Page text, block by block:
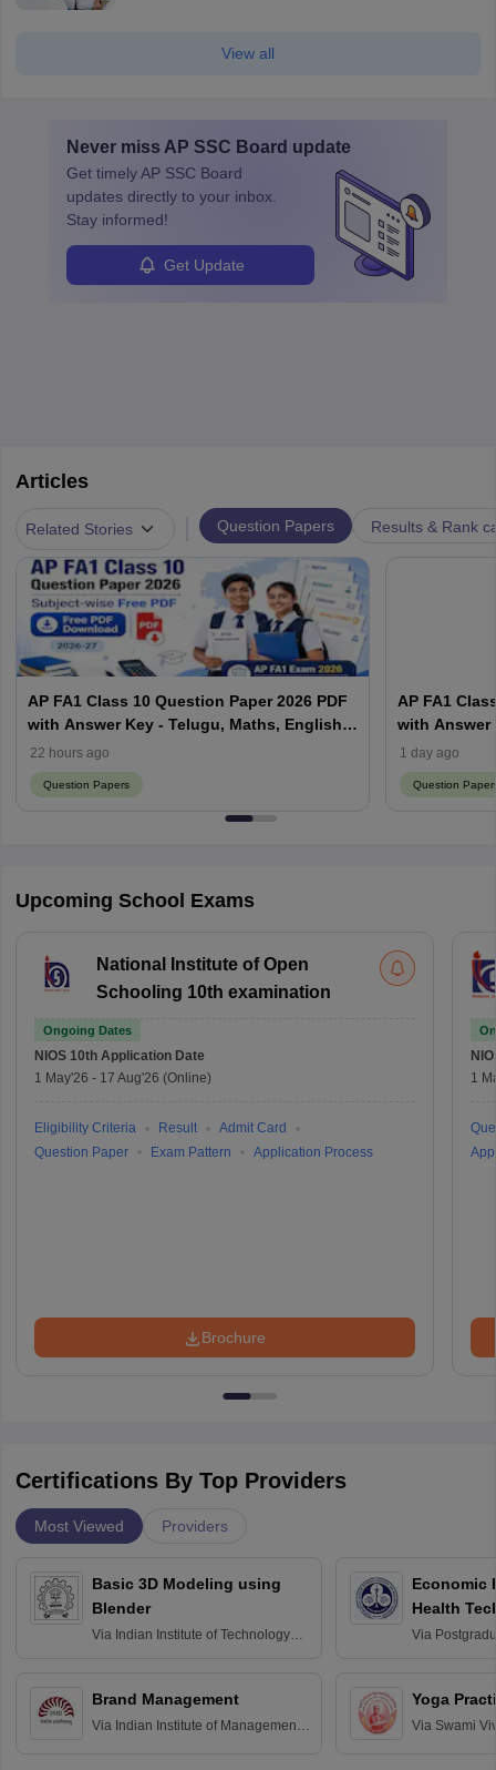
View all
Never miss AP SSC Board update
Get timelyAP SSC Board
updates directly to your inbox.
Stay informed!
Get Update
Articles
Related Stories Question Papers Results & Rank
AP FA1 Class 10 Question Paper 2026 PDF
with Answer Key - Telugu, Maths, English,
Hindi, Science
22 hours ago
Question Papers
AP FA1
with Answer
Hindi,
1 day ago
Question
Upcoming School Exams
National Institute of Open
Schooling 10th examination
Ongoing Dates
NIOS 10th Application Date
1 May'26 - 17 Aug'26 (Online)
Eligibility Criteria Result
Admit Card
Question Paper
Exam Pattern Application Process
Brochure
1
Certifications By Top Providers
Most Viewed Providers
Basic 3D Modeling using
Blender
Via Indian Institute of Technology
Brand Management
Via Indian Institute of Management
Economic
Health
Via
Yoga
Via Swami